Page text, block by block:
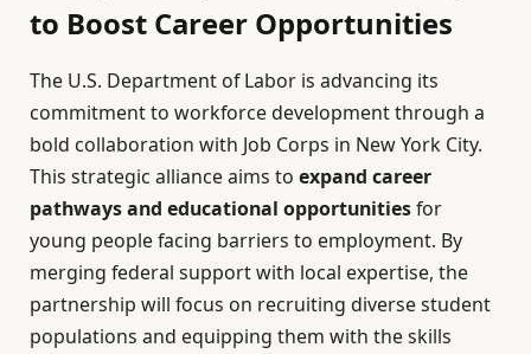
to Boost Career Opportunities
The U.S. Department of Labor is advancing its
commitment to workforce development through a
bold collaboration with Job Corps in New York City.
This strategic alliance aims to expand career
pathways and educational opportunitiesfor
young people facing barriers to employment. By
merging federal support with local expertise, the
partnership will focus on recruiting diverse student
populations and equipping them with the skills